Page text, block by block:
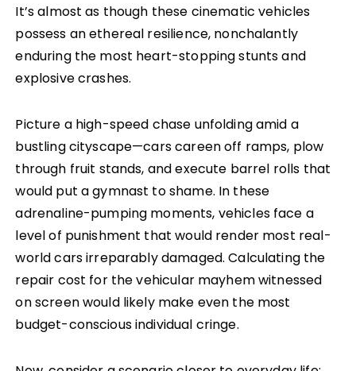
It’s almost as though these cinematic vehicles
possess an ethereal resilience, nonchalantly
enduring the most heart-stopping stunts and
explosive crashes.
Picture a high-speed chase unfolding amid a
bustling cityscape—cars careen off ramps, plow
through fruit stands, and execute barrel rolls that
would put a gymnast to shame. In these
adrenaline-pumping moments, vehicles face a
level of punishment that would render most real-
world cars irreparably damaged. Calculating the
repair cost for the vehicular mayhem witnessed
on screen would likely make even the most
budget-conscious individual cringe.